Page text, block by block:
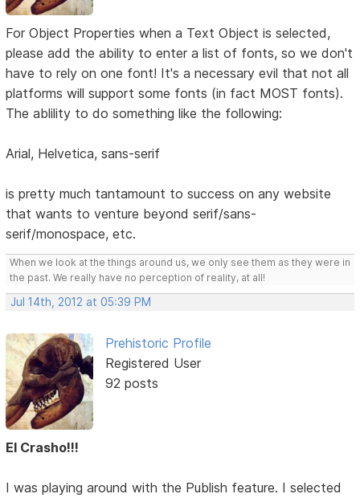
For Object Properties when a Text Object is selected,
please add the ability to enter a list of fonts, so we don't
have to rely on one font! It's a necessary evil that not all
platforms will support some fonts (in fact MOST fonts).
The ablility to do something like the following:
Arial, Helvetica, sans-serif
is pretty much tantamount to success on any website
that wants to venture beyond serif/sans-
serif/monospace, etc.
When we look at the things around us, we only see them as they were in
the past. We really have no perception of reality, at all!
Jul 14th, 2012 at 05:39 PM
Prehistoric Profile
Registered User
92 posts
El Crasho!!!
I was playing around with the Publish feature. I selected